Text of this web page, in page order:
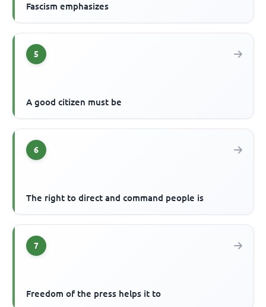
Fascism emphasizes
5
A good citizen must be
6
The right to direct and command people is
7
Freedom of the press helps it to